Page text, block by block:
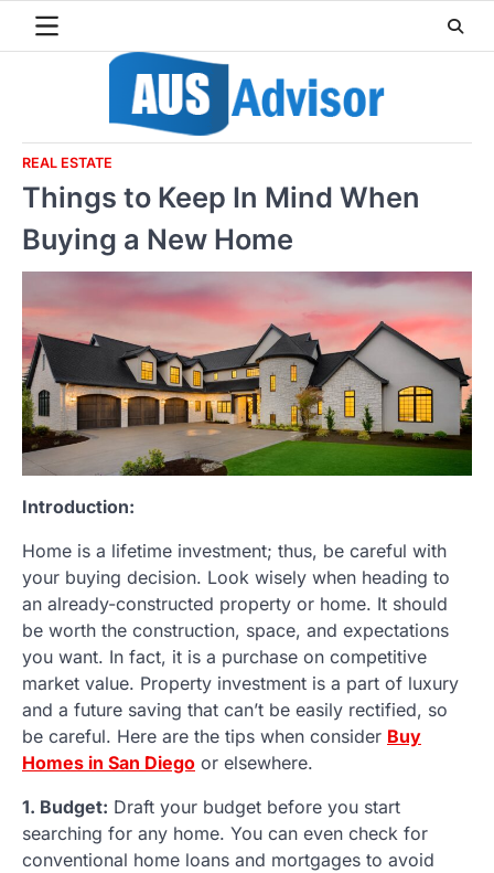
REAL ESTATE
Things to Keep In Mind When
Buying a New Home
Introduction:
Home is a lifetime investment; thus, be careful with
your buying decision. Look wisely when heading to
an already-constructed property or home. It should
be worth the construction, space, and expectations
you want. In fact, it is a purchase on competitive
market value. Property investment is a part of luxury
and a future saving that can’t be easily rectified, so
be careful. Here are the tips when consider Buy
Homes in San Diego or elsewhere.
1. Budget: Draft your budget before you start
searching for any home. You can even check for
conventional home loans and mortgages to avoid